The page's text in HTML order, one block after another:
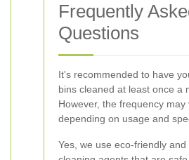
Frequently
Questions
It's recommended to have
bins cleaned at least once a
However, the frequency may
depending on usage and
Yes, we use eco-friendly